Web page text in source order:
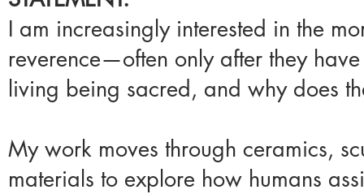
I am increasingly interested in the
reverence—often only after they
living being sacred, and why does
My work moves through ceramics,
materials to explore how humans